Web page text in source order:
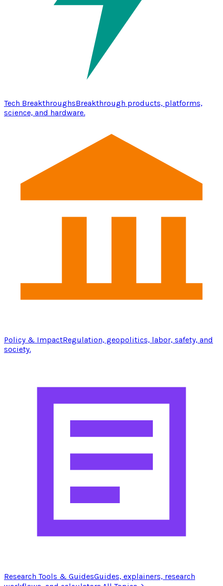
Tech BreakthroughsBreakthrough products, platforms,
science, and hardware.
Policy & ImpactRegulation, geopolitics, labor, safety, and
society.
Research Tools & GuidesGuides, explainers, research